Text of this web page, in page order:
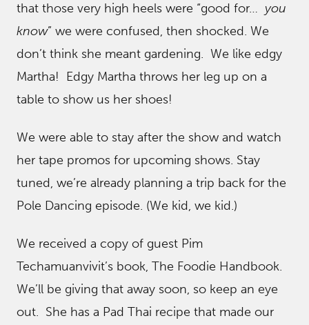
that those very high heels were “good for… you
know” we were confused, then shocked. We
don’t think she meant gardening. We like edgy
Martha! Edgy Martha throws her leg up on a
table to show us her shoes!
We were able to stay after the show and watch
her tape promos for upcoming shows. Stay
tuned, we’re already planning a trip back for the
Pole Dancing episode. (We kid, we kid.)
We received a copy of guest Pim
Techamuanvivit’s book, The Foodie Handbook.
We’ll be giving that away soon, so keep an eye
out. She has a Pad Thai recipe that made our